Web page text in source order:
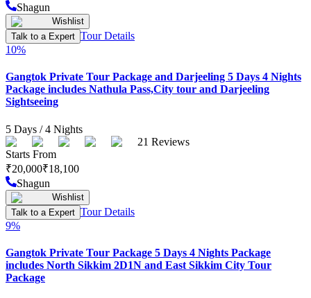
Shagun
Wishlist
Talk to a Expert Tour Details
10%
Gangtok Private Tour Package and Darjeeling 5 Days 4 Nights
Package includes Nathula Pass,City tour and Darjeeling
Sightseeing
5 Days /4 Nights
21 Reviews
Starts From
₹20,000₹18,100
Shagun
Wishlist
Talk to a Expert Tour Details
9%
Gangtok Private Tour Package 5 Days 4 Nights Package
includes North Sikkim 2D1N and East Sikkim City Tour
Package